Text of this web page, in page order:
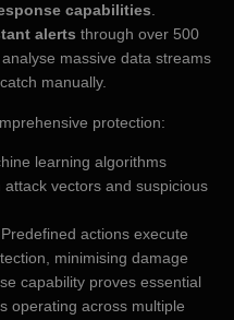
capabilities.
alerts through over 500
massive data streams
manually.
protection:
learning algorithms
vectors and suspicious
actions execute
minimising damage
capability proves essential
operating across multiple